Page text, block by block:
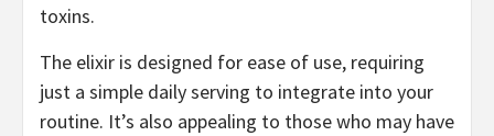
toxins.
The elixir is designed for ease of use, requiring
just a simple daily serving to integrate into your
routine. It’s also appealing to those who may have